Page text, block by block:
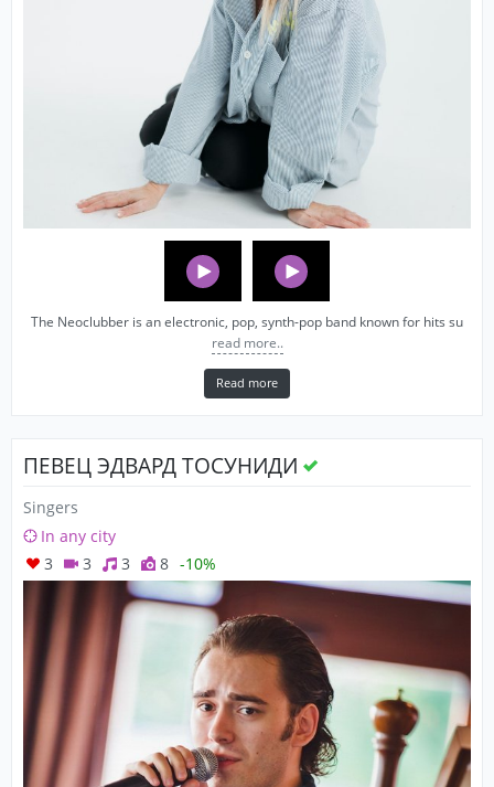
The Neoclubber is an electronic, pop, synth-pop band known for hits su
read more..
Read more
ПЕВЕЦ ЭДВАРД ТОСУНИДИ
Singers
In any city
3
3 3 8 -10%